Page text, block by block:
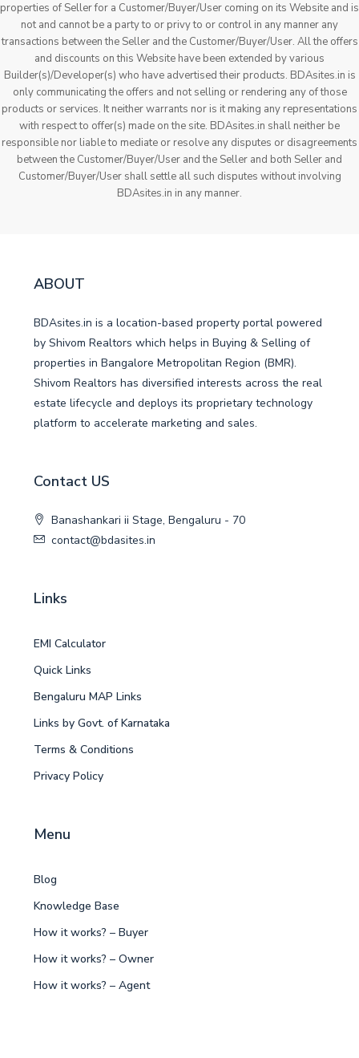
properties of Seller for a Customer/Buyer/User coming on its Website and is
not and cannot be a party to or privy to or control in any manner any
transactions between the Seller and the Customer/Buyer/User. All the offers
and discounts on this Website have been extended by various
Builder(s)/Developer(s) who have advertised their products. BDAsites.in is
only communicating the offers and not selling or rendering any of those
products or services. It neither warrants nor is it making any representations
with respect to offer(s) made on the site. BDAsites.in shall neither be
responsible nor liable to mediate or resolve any disputes or disagreements
between the Customer/Buyer/User and the Seller and both Seller and
Customer/Buyer/User shall settle all such disputes without involving
BDAsites.in in any manner.
ABOUT
BDAsites.in is a location-based property portal powered
by Shivom Realtors which helps in Buying & Selling of
properties in Bangalore Metropolitan Region (BMR).
Shivom Realtors has diversified interests across the real
estate lifecycle and deploys its proprietary technology
platform to accelerate marketing and sales.
Contact US
Banashankari ii Stage, Bengaluru - 70
contact@bdasites.in
Links
EMI Calculator
Quick Links
Bengaluru MAP Links
Links by Govt. of Karnataka
Terms & Conditions
Privacy Policy
Menu
Blog
Knowledge Base
How it works? – Buyer
How it works? – Owner
How it works? – Agent